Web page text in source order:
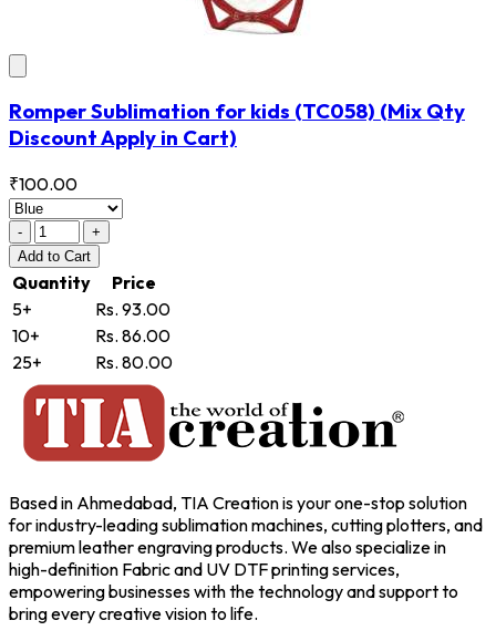
Romper Sublimation for kids (TC058) (Mix Qty
Discount Apply in Cart)
₹100.00
-
+
Add to Cart
Quantity
Price
5+
Rs. 93.00
10+
Rs. 86.00
25+
Rs. 80.00
Based in Ahmedabad, TIA Creation is your one-stop solution
for industry-leading sublimation machines, cutting plotters, and
premium leather engraving products. We also specialize in
high-definition Fabric and UV DTF printing services,
empowering businesses with the technology and support to
bring every creative vision to life.